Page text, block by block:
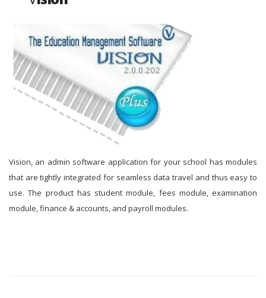
Vision, an admin software application for your school has modules
that are tightly integrated for seamless data travel and thus easy to
use. The product has student module, fees module, examination
module, finance & accounts, and payroll modules.